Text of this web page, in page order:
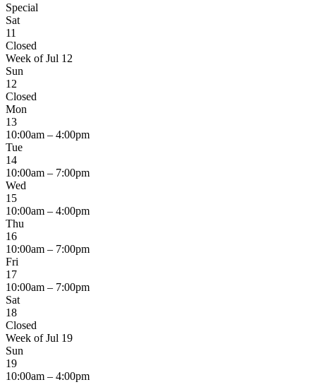
Special
Sat
11
Closed
Week of Jul 12
Sun
12
Closed
Mon
13
10:00am – 4:00pm
Tue
14
10:00am – 7:00pm
Wed
15
10:00am – 4:00pm
Thu
16
10:00am – 7:00pm
Fri
17
10:00am – 7:00pm
Sat
18
Closed
Week of Jul 19
Sun
19
10:00am – 4:00pm